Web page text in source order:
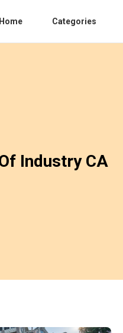
Home Categories
Industry CA